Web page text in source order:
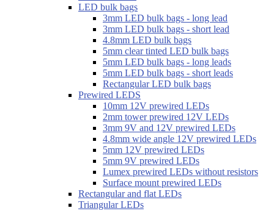
LED bulk bags
3mm LED bulk bags - long lead
3mm LED bulk bags - short lead
4.8mm LED bulk bags
5mm clear tinted LED bulk bags
5mm LED bulk bags - long leads
5mm LED bulk bags - short leads
Rectangular LED bulk bags
Prewired LEDS
10mm 12V prewired LEDs
2mm tower prewired 12V LEDs
3mm 9V and 12V prewired LEDs
4.8mm wide angle 12V prewired LEDs
5mm 12V prewired LEDs
5mm 9V prewired LEDs
Lumex prewired LEDs without resistors
Surface mount prewired LEDs
Rectangular and flat LEDs
Triangular LEDs